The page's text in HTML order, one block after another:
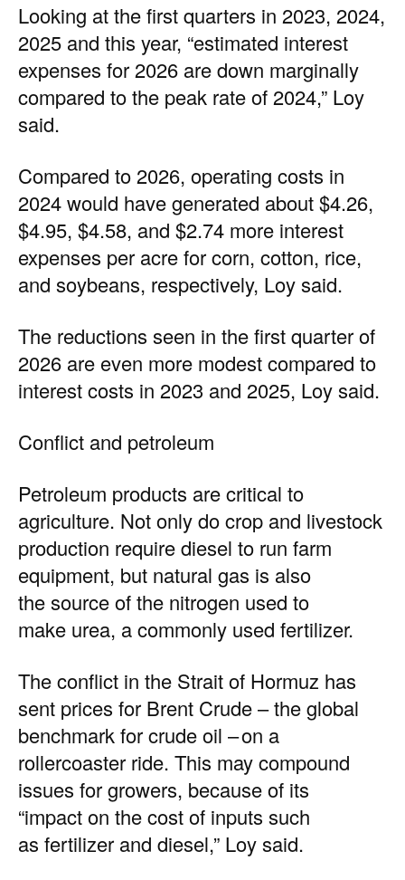
Looking at the first quarters in 2023, 2024,
2025 and this year, “estimated interest
expenses for 2026 are down marginally
compared to the peak rate of 2024,” Loy
said.
Compared to 2026, operating costs in
2024 would have generated about $4.26,
$4.95, $4.58, and $2.74 more interest
expenses per acre for corn, cotton, rice,
and soybeans, respectively, Loy said.
The reductions seen in the first quarter of
2026 are even more modest compared to
interest costs in 2023 and 2025, Loy said.
Conflict and petroleum
Petroleum products are critical to
agriculture. Not only do crop and livestock
production require diesel to run farm
equipment, but natural gas is also
the source of the nitrogen used to
make urea, a commonly used fertilizer.
The conflict in the Strait of Hormuz has
sent prices for Brent Crude – theglobal
benchmarkfor crude oil – on a
rollercoaster ride. This may compound
issues for growers, because of its
“impact on the cost of inputs such
as fertilizer and diesel,” Loy said.